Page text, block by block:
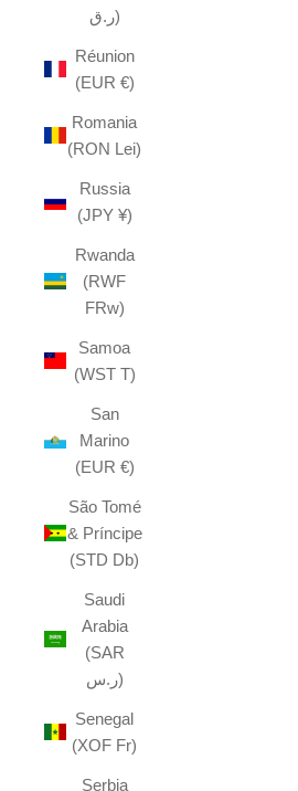
ر.ق)
Réunion
(EUR €)
Romania
(RON Lei)
Russia
(JPY ¥)
Rwanda
(RWF
FRw)
Samoa
(WST T)
San
Marino
(EUR €)
São Tomé
& Príncipe
(STD Db)
Saudi
Arabia
(SAR
ر.س)
Senegal
(XOF Fr)
Serbia